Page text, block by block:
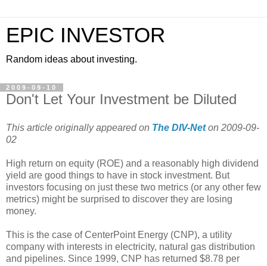
EPIC INVESTOR
Random ideas about investing.
2009-09-10
Don't Let Your Investment be Diluted
This article originally appeared on The DIV-Net on 2009-09-
02
High return on equity (ROE) and a reasonably high dividend
yield are good things to have in stock investment. But
investors focusing on just these two metrics (or any other few
metrics) might be surprised to discover they are losing
money.
This is the case of CenterPoint Energy (CNP), a utility
company with interests in electricity, natural gas distribution
and pipelines. Since 1999, CNP has returned $8.78 per